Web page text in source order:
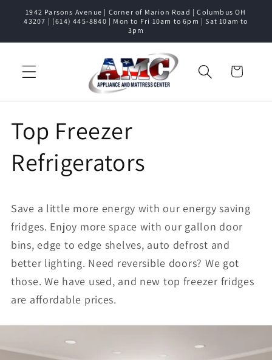
Skip to content
1942 Parsons Avenue | Corner of Marion Road | Columbus OH
43207 | (614) 445-8840 | Mon to Fri 10am to 6pm | Sat 10am to
3pm
Cart
Top Freezer
Refrigerators
Save a little more energy with our energy saving
fridges. Enjoy more space with our gallon door
bins, edge to edge shelves, auto defrost and
better lighting. Need reversible doors? We got
those. We have used, and new top freezer fridges
are affordable prices.